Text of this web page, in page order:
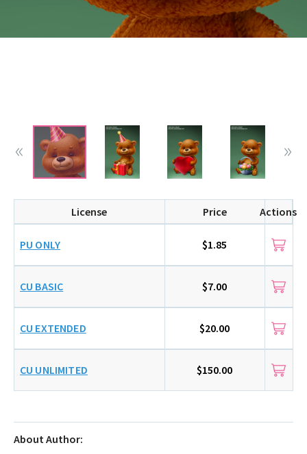
License Price Actions
PU ONLY $1.85
CU BASIC $7.00
CU EXTENDED $20.00
CU UNLIMITED $150.00
About Author: